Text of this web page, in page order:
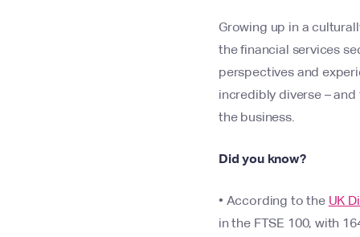
Growing up in a
the financial services
perspectives and
incredibly diverse –
the business.
Did you know?
• According to the UK
in the FTSE 100, with